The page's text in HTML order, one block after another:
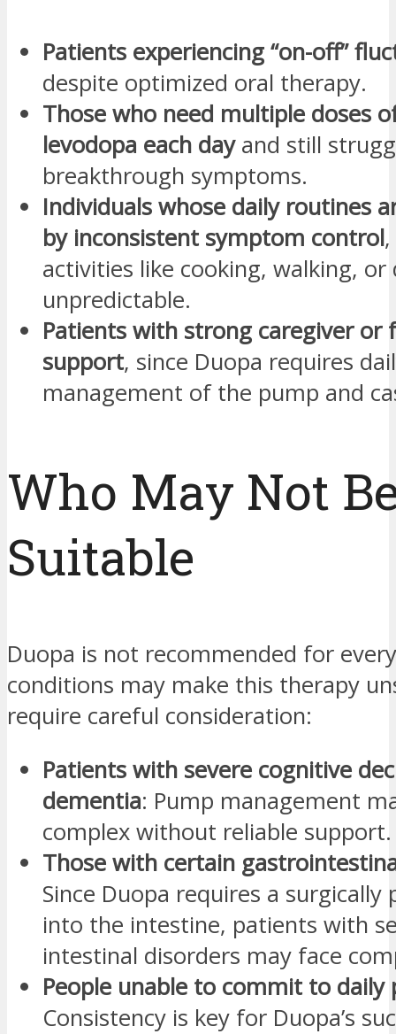
Patients experiencing “on-off”
despite optimized oral therapy.
Those who need multiple doses
levodopa each dayand still
breakthrough symptoms.
Individuals whose daily routines
by inconsistent symptom control
activities like cooking, walking, or
unpredictable.
Patients with strong caregiver or
support, since Duopa requires
management of the pump and
Who May Not
Suitable
Duopa is not recommended for
conditions may make this therapy
require careful consideration:
Patients with severe cognitive
dementia: Pump management
complex without reliable support.
Those with certain
Since Duopa requires a surgically
into the intestine, patients with
intestinal disorders may face
People unable to commit to daily
Consistency is key for Duopa’s